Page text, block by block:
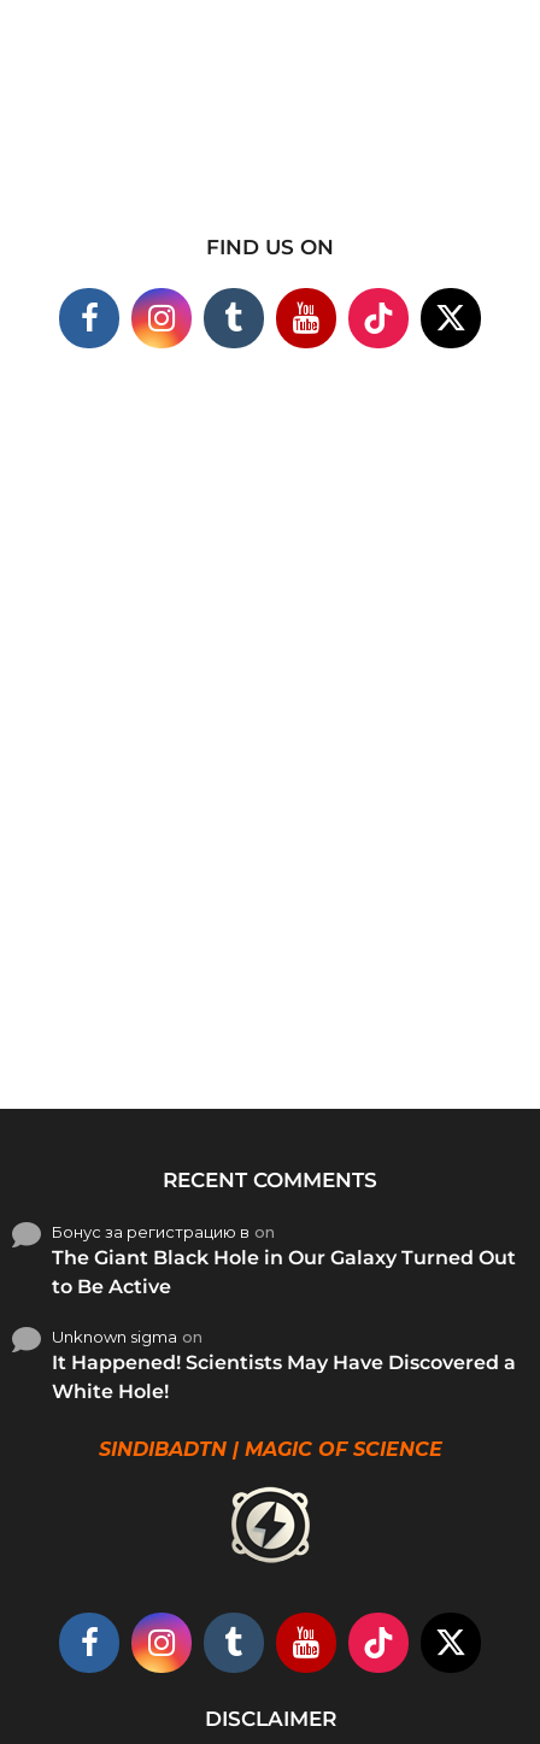
FIND US ON
RECENT COMMENTS
Бонус за регистрацию в on
The Giant Black Hole in Our Galaxy Turned Out
to Be Active
Unknown sigma on
It Happened! Scientists May Have Discovered a
White Hole!
SINDIBADTN | MAGIC OF SCIENCE
DISCLAIMER